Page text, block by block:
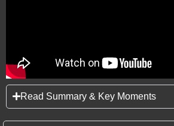
Read Summary & Key Moments